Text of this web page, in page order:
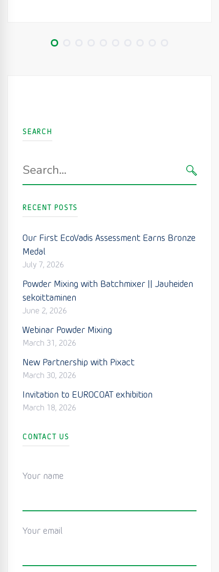
SEARCH
for:
RECENT POSTS
Our First EcoVadis Assessment Earns Bronze
Medal
July 7, 2026
Powder Mixing with Batchmixer || Jauheiden
sekoittaminen
June 2, 2026
Webinar Powder Mixing
March 31, 2026
New Partnership with Pixact
March 30, 2026
Invitation to EUROCOAT exhibition
March 18, 2026
CONTACT US
Your name
Your email